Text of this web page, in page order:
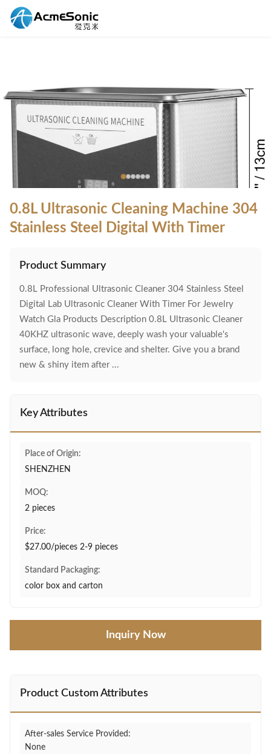
0.8L Ultrasonic Cleaning Machine 304
Stainless Steel Digital With Timer
Product Summary
0.8L Professional Ultrasonic Cleaner 304 Stainless Steel
Digital Lab Ultrasonic Cleaner With Timer For Jewelry
Watch Gla Products Description 0.8L Ultrasonic Cleaner
40KHZ ultrasonic wave, deeply wash your valuable's
surface, long hole, crevice and shelter. Give you a brand
new & shiny item after ...
Key Attributes
Place of Origin:
SHENZHEN
MOQ:
2 pieces
Price:
$27.00/pieces 2-9 pieces
Standard Packaging:
color box and carton
Inquiry Now
Product Custom Attributes
After-sales Service Provided:
None